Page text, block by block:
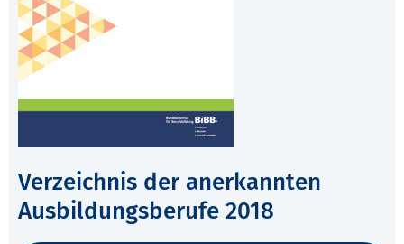
Verzeichnis der anerkannten
Ausbildungsberufe 2018